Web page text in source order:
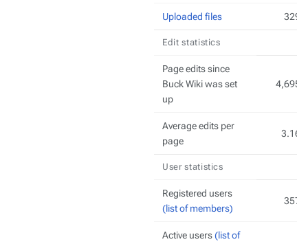
Uploaded files 329
Edit statistics
Page edits since
Buck Wiki was set
up
4,695
Average edits per
page
3.16
User statistics
Registered users
(list of members)
357
Active users(list of